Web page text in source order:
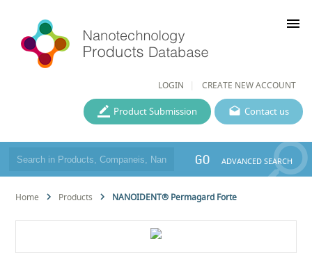
LOGIN CREATE NEW ACCOUNT
menu
Contact us
Product Submission
GO ADVANCED SEARCH
Home Products NANOIDENT® Permagard Forte